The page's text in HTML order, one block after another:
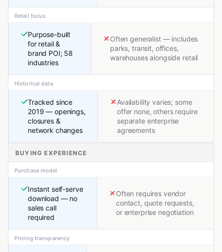
Retail focus
Purpose-built
for retail &
brand POI; 58
industries
Often generalist — includes
parks, transit, offices,
warehouses alongside retail
Historical data
Tracked since
2019 — openings,
closures &
network changes
Availability varies; some
offer none, others require
separate enterprise
agreements
BUYING EXPERIENCE
Purchase model
Instant self-serve
download — no
sales call
required
Often requires vendor
contact, quote requests,
or enterprise negotiation
Pricing transparency